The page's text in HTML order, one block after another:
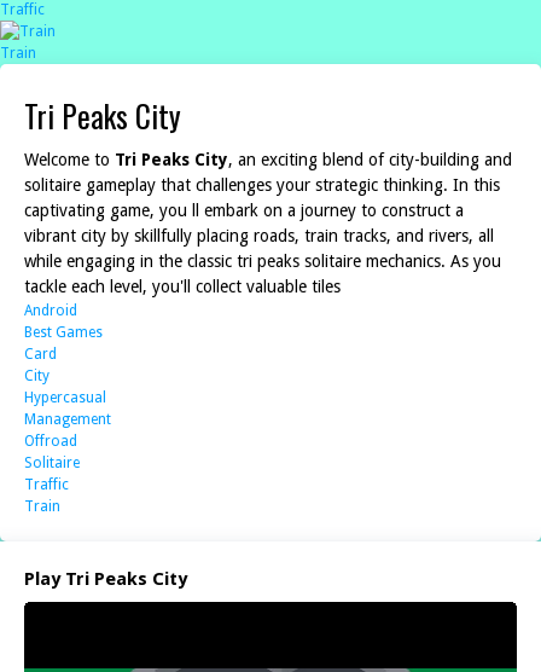
Traffic
Train
Tri Peaks City
Welcome to Tri Peaks City, an exciting blend of city-building and
solitaire gameplay that challenges your strategic thinking. In this
captivating game, you ll embark on a journey to construct a
vibrant city by skillfully placing roads, train tracks, and rivers, all
while engaging in the classic tri peaks solitaire mechanics. As you
tackle each level, you'll collect valuable tiles
Android
Best Games
Card
City
Hypercasual
Management
Offroad
Solitaire
Traffic
Train
Play Tri Peaks City